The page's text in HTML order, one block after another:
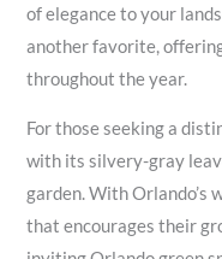
of elegance to your
another favorite,
throughout the year.
For those seeking a
with its silvery-gray
garden. With Orlando’s
that encourages their